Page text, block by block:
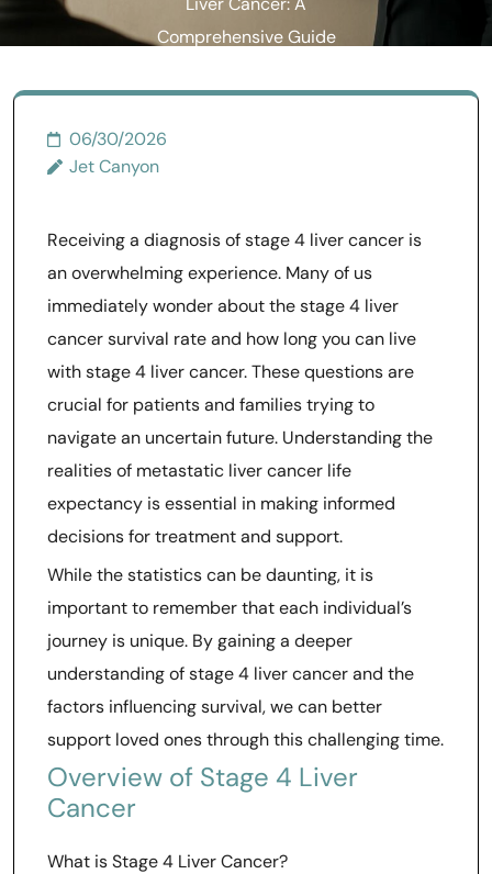
Liver Cancer: A
Comprehensive Guide
06/30/2026
Jet Canyon
Receiving a diagnosis of stage 4 liver cancer is
an overwhelming experience. Many of us
immediately wonder about the stage 4 liver
cancer survival rate and how long you can live
with stage 4 liver cancer. These questions are
crucial for patients and families trying to
navigate an uncertain future. Understanding the
realities of metastatic liver cancer life
expectancy is essential in making informed
decisions for treatment and support.
While the statistics can be daunting, it is
important to remember that each individual’s
journey is unique. By gaining a deeper
understanding of stage 4 liver cancer and the
factors influencing survival, we can better
support loved ones through this challenging time.
Overview of Stage 4 Liver
Cancer
What is Stage 4 Liver Cancer?